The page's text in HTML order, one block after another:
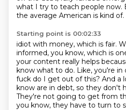
what I try to teach people now.
the average American is kind of.
Starting point is 00:02:33
idiot with money, which is fair.
informed, you know, which is
your content really helps
know what to do. Like, you're in
fuck do I get out of this? And a
know are in debt, so they don't
They're not going to get from
you know, they have to turn to